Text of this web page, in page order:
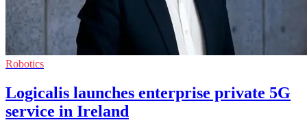
Robotics
Logicalis launches enterprise private 5G
service in Ireland